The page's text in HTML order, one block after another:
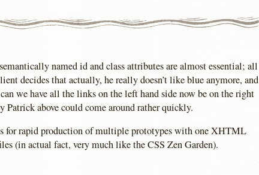
named id and class attributes are almost essential; all
decides that actually, he really doesn’t like blue anymore, and
we have all the links on the left hand side now be on the right
Patrick above could come around rather quickly.
for rapid production of multiple prototypes with one XHTML
(in actual fact, very much like the CSS Zen Garden).